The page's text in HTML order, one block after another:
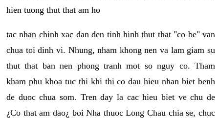
hien tuong thut that am ho
tac nhan chinh xac dan den tinh hinh thut that "co be" van
chua toi dinh vi. Nhung, nham khong nen va lam giam su
thut that ban nen phong tranh mot so nguy co. Tham
kham phu khoa tuc thi khi thi co dau hieu nhan biet benh
de duoc chua som. Tren day la cac hieu biet ve chu de
¿Co that am dao¿ boi Nha thuoc Long Chau chia se, chuc